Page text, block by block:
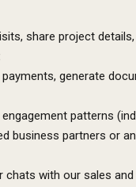
share project
generate
patterns
business partners or
with our sales